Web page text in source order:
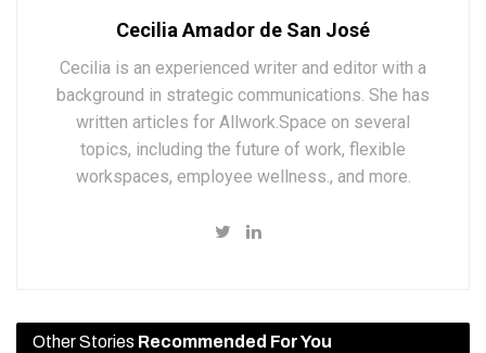
Cecilia Amador de San José
Cecilia is an experienced writer and editor with a
background in strategic communications. She has
written articles for Allwork.Space on several
topics, including the future of work, flexible
workspaces, employee wellness., and more.
Other Stories Recommended For You